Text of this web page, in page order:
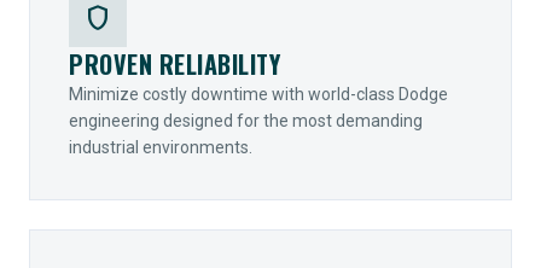
shield
PROVEN RELIABILITY
Minimize costly downtime with world-class Dodge
engineering designed for the most demanding
industrial environments.